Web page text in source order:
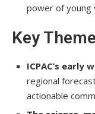
power of young
Key
ICPAC’s early
regional
actionable